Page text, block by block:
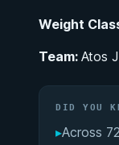
Weight
Team: Atos
DID YOU
▸Across